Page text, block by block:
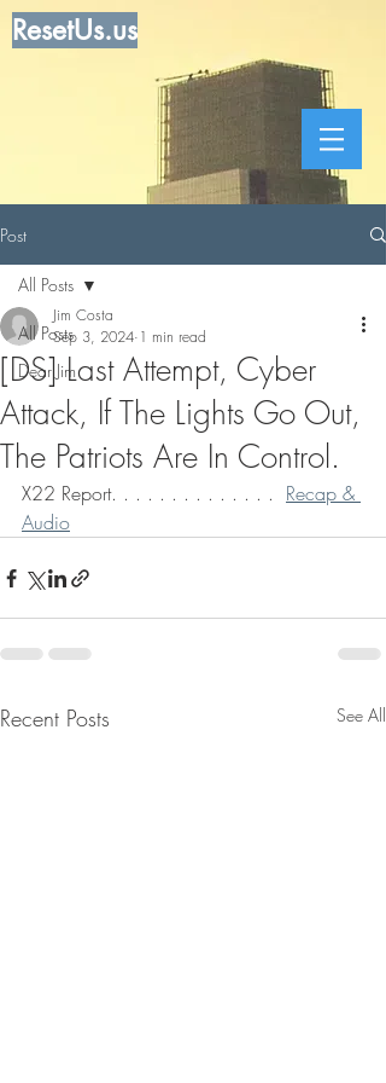
ResetUs.us
Post
All Posts
Dear Jim
All Posts
[DS] Last Attempt, Cyber
Attack, If The Lights Go Out,
The Patriots Are In Control.
Jim Costa
Sep 3, 2024 1 min read
X22 Report. . . . . . . . . . . . . . Recap &
Audio
Recent Posts See All